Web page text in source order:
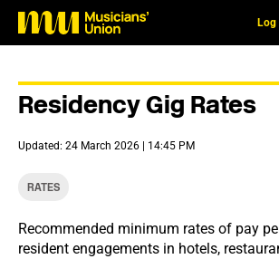
Log
Residency Gig Rates
Updated: 24 March 2026 | 14:45 PM
RATES
Recommended minimum rates of pay
resident engagements in hotels,